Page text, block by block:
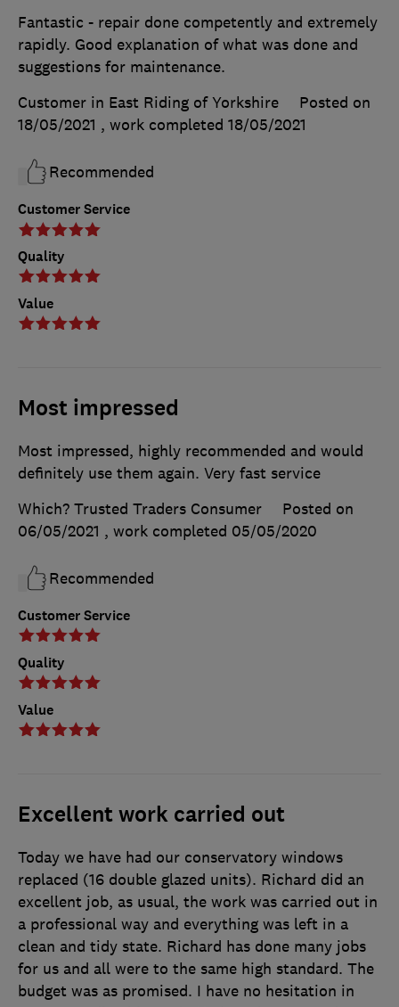
Customer Service
Quality
Value
Fantastic - repair done competently and extremely
rapidly. Good explanation of what was done and
suggestions for maintenance.
Customer in East Riding of Yorkshire
Posted on
18/05/2021 , work completed 18/05/2021
Recommended
Most impressed
Customer Service
Quality
Value
Most impressed, highly recommended and would
definitely use them again. Very fast service
Which? Trusted Traders Consumer
Posted on
06/05/2021 , work completed 05/05/2020
Recommended
Excellent work carried out
Today we have had our conservatory windows
replaced (16 double glazed units). Richard did an
excellent job, as usual, the work was carried out in
a professional way and everything was left in a
clean and tidy state. Richard has done many jobs
for us and all were to the same high standard. The
budget was as promised. I have no hesitation in